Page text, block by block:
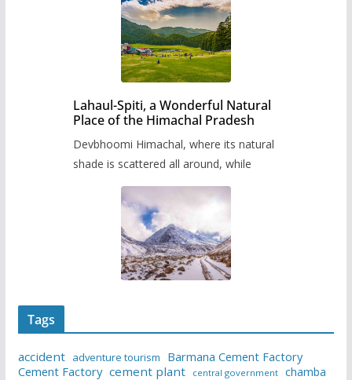
Lahaul-Spiti, a Wonderful Natural
Place of the Himachal Pradesh
Devbhoomi Himachal, where its natural
shade is scattered all around, while
Tags
accident adventure tourism
Barmana Cement Factory
Cement Factory cement plant central government chamba